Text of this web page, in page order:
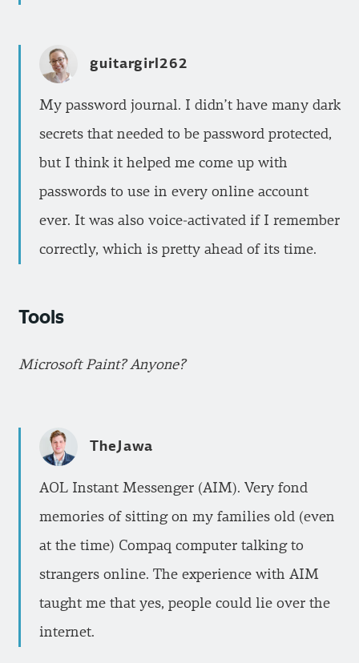
guitargirl262
My password journal. I didn’t have many dark
secrets that needed to be password protected,
but I think it helped me come up with
passwords to use in every online account
ever. It was also voice-activated if I remember
correctly, which is pretty ahead of its time.
Tools
Microsoft Paint? Anyone?
TheJawa
AOL Instant Messenger (AIM). Very fond
memories of sitting on my families old (even
at the time) Compaq computer talking to
strangers online. The experience with AIM
taught me that yes, people could lie over the
internet.